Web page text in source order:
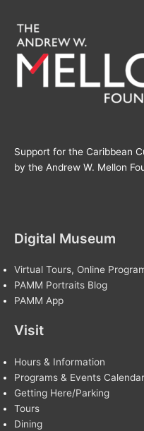
Support for the Caribbean
by the Andrew W. Mellon
Digital Museum
Virtual Tours, Online
PAMM Portraits Blog
PAMM App
Visit
Hours & Information
Programs & Events Calendar
Getting Here/Parking
Tours
Dining